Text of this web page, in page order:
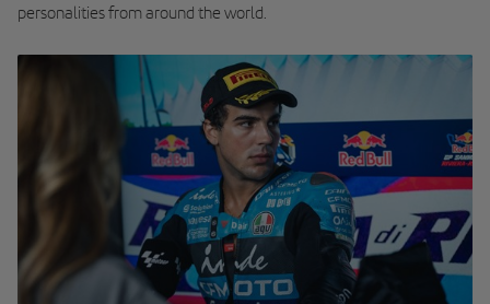
personalities from around the world.